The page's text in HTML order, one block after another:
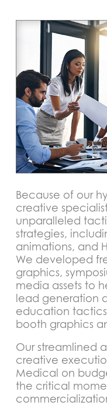
Because of our
creative
unparalleled
strategies,
animations, and
We developed
graphics,
media assets to
lead generation
education
booth graphics
Our streamlined
creative
Medical on
the critical